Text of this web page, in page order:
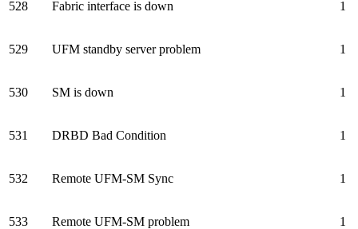
528 Fabric interface is down 1
529 UFM standby server problem 1
530 SM is down 1
531 DRBD Bad Condition 1
532 Remote UFM-SM Sync 1
533 Remote UFM-SM problem 1